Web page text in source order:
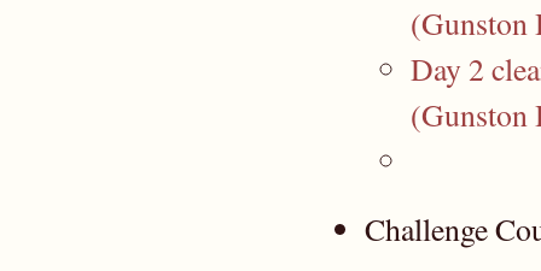
(Gunston
Day 2
(Gunston
Challenge